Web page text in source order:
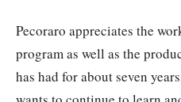
Pecoraro appreciates the
program as well as the
has had for about seven